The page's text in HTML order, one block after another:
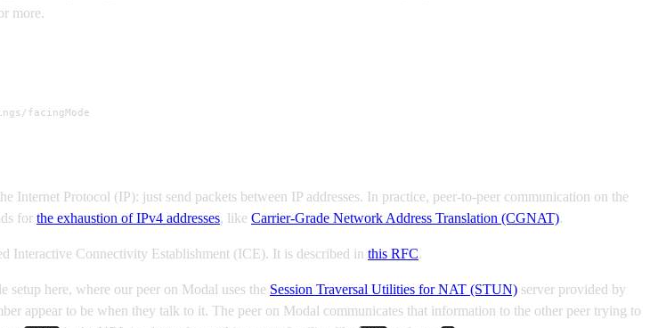
more.
facingMode
Protocol (IP): just send packets between IP addresses. In practice, peer-to-peer communication on the
for the exhaustion of IPv4 addresses, like Carrier-Grade Network Address Translation (CGNAT).
Interactive Connectivity Establishment (ICE). It is described in this RFC.
here, where our peer on Modal uses the Session Traversal Utilities for NAT (STUN) server provided by
appear to be when they talk to it. The peer on Modal communicates that information to the other peer trying to